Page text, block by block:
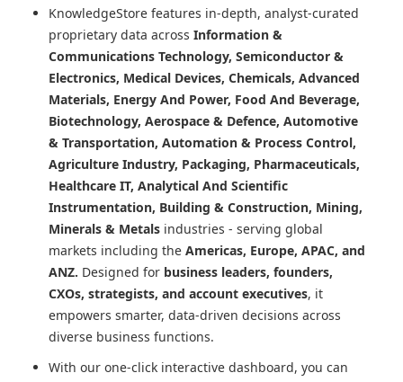
KnowledgeStore features in-depth, analyst-curated
proprietary data across Information &
Communications Technology, Semiconductor &
Electronics, Medical Devices, Chemicals, Advanced
Materials, Energy And Power, Food And Beverage,
Biotechnology, Aerospace & Defence, Automotive
& Transportation, Automation & Process Control,
Agriculture Industry, Packaging, Pharmaceuticals,
Healthcare IT, Analytical And Scientific
Instrumentation, Building & Construction, Mining,
Minerals & Metals industries - serving global
markets including the Americas, Europe, APAC, and
ANZ. Designed for business leaders, founders,
CXOs, strategists, and account executives, it
empowers smarter, data-driven decisions across
diverse business functions.
With our one-click interactive dashboard, you can